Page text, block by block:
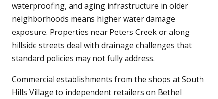
waterproofing, and aging infrastructure in older
neighborhoods means higher water damage
exposure. Properties near Peters Creek or along
hillside streets deal with drainage challenges that
standard policies may not fully address.
Commercial establishments from the shops at South
Hills Village to independent retailers on Bethel